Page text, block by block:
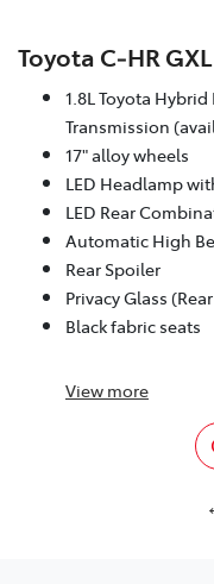
Toyota C‑HR GXL
1.8L Toyota
Transmission
17" alloy wheels
LED Headlamp
LED Rear
Automatic High
Rear Spoiler
Privacy Glass
Black fabric seats
View more